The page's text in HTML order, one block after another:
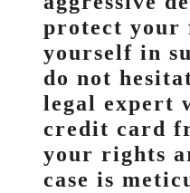
protect your
yourself in
do not
legal expert
credit card
your rights
case is